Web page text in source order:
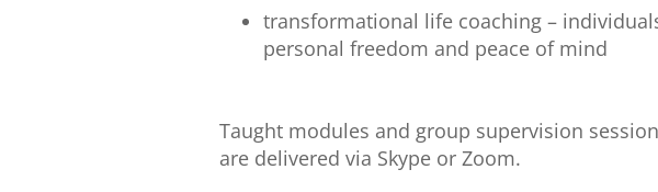
transformational life coaching –
personal freedom and peace of mind
Taught modules and group supervision
are delivered via Skype or Zoom.